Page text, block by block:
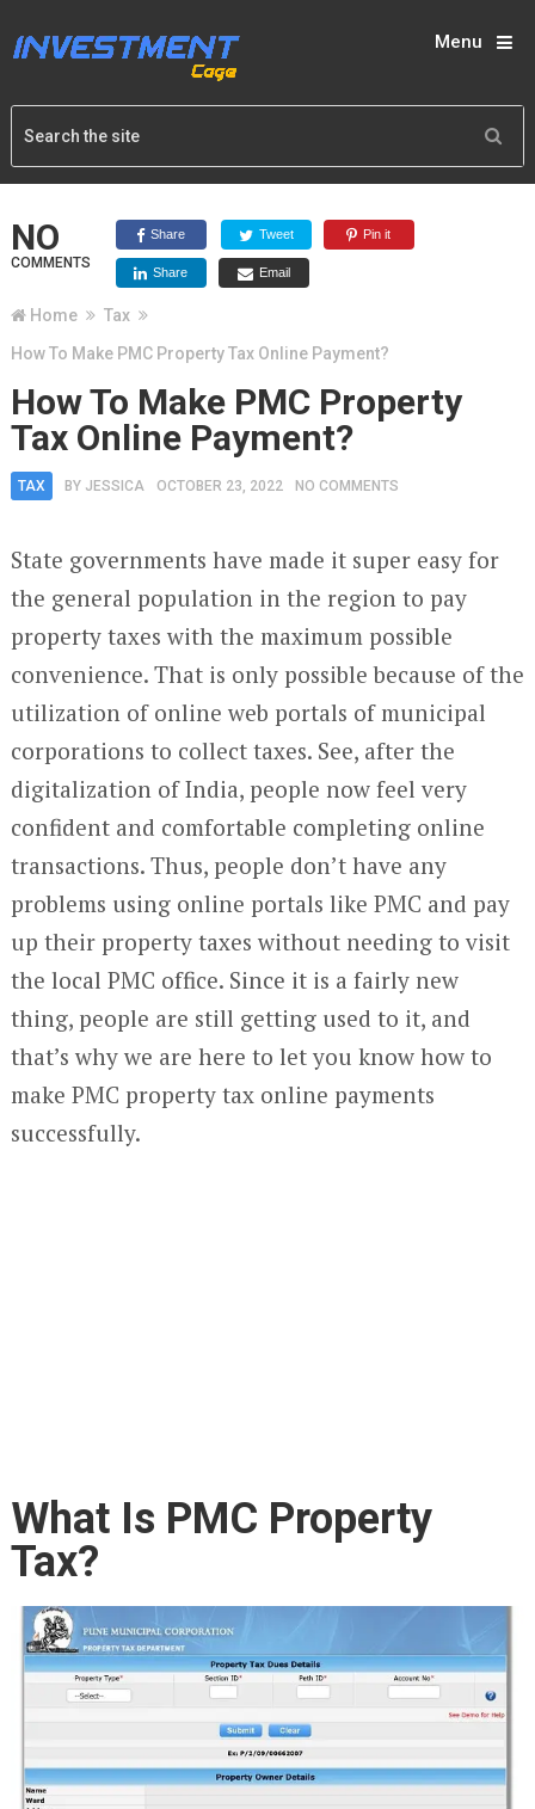
Menu
NO
COMMENTS
Share Tweet Pin it
Share Email
Home
Tax
How To Make PMC Property Tax Online Payment?
How To Make PMC Property
Tax Online Payment?
TAX BY JESSICA OCTOBER 23, 2022 NO COMMENTS
State governments have made it super easy for
the general population in the region to pay
property taxes with the maximum possible
convenience. That is only possible because of the
utilization of online web portals of municipal
corporations to collect taxes. See, after the
digitalization of India, people now feel very
confident and comfortable completing online
transactions. Thus, people don’t have any
problems using online portals like PMC and pay
up their property taxes without needing to visit
the local PMC office. Since it is a fairly new
thing, people are still getting used to it, and
that’s why we are here to let you know how to
make PMC property tax online payments
successfully.
What Is PMC Property
Tax?